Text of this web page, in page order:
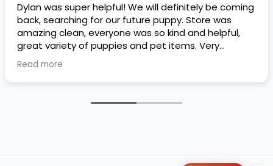
Dylan was super helpful! We will definitely be coming
back, searching for our future puppy. Store was
amazing clean, everyone was so kind and helpful,
great variety of puppies and pet items. Very
impressive.
Read more